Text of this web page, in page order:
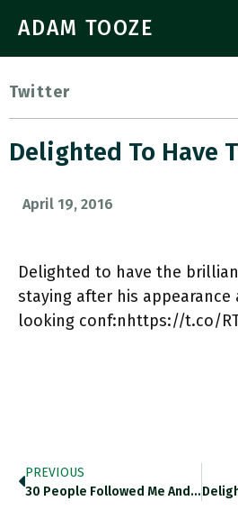
ADAM TOOZE
Twitter
Delighted To Have
April 19, 2016
Delighted to have the
staying after his
looking conf:nhttps://t.co/
PREVIOUS
30 People Followed Me And…